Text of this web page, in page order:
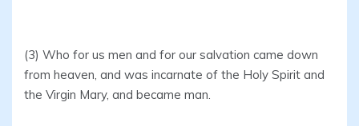
(3) Who for us men and for our salvation came down
from heaven, and was incarnate of the Holy Spirit and
the Virgin Mary, and became man.